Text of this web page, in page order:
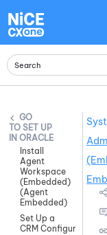
SET UP
IN ORACLE
Install
Agent
Workspace
(Embedded)
(Agent
Embedded)
Set Up a
CRM Configuration